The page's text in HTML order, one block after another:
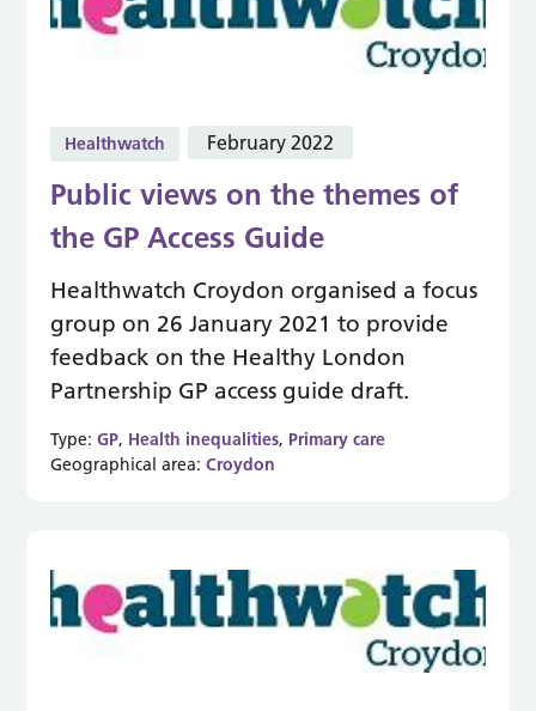
Healthwatch February 2022
Public views on the themes of
the GP Access Guide
Healthwatch Croydon organised a focus
group on 26 January 2021 to provide
feedback on the Healthy London
Partnership GP access guide draft.
Type:GP, Health inequalities, Primary care
Geographical area:Croydon